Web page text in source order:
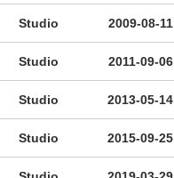
Studio 2009-08-11
Studio 2011-09-06
Studio 2013-05-14
Studio 2015-09-25